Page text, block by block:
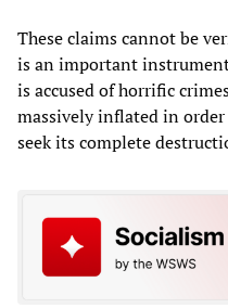
These claims cannot be
is an important
is accused of horrific
massively inflated in
seek its complete